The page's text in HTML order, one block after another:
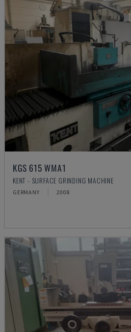
KGS 615 WMA1
KENT - SURFACE GRINDING MACHINE
GERMANY 2008